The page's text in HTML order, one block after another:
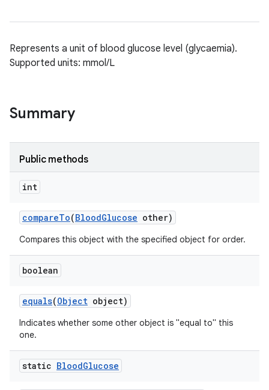
Represents a unit of blood glucose level (glycaemia).
Supported units: mmol/L
Summary
Public methods
int
compareTo(BloodGlucose other)
Compares this object with the specified object for order.
boolean
equals(Object object)
Indicates whether some other object is "equal to" this
one.
static BloodGlucose